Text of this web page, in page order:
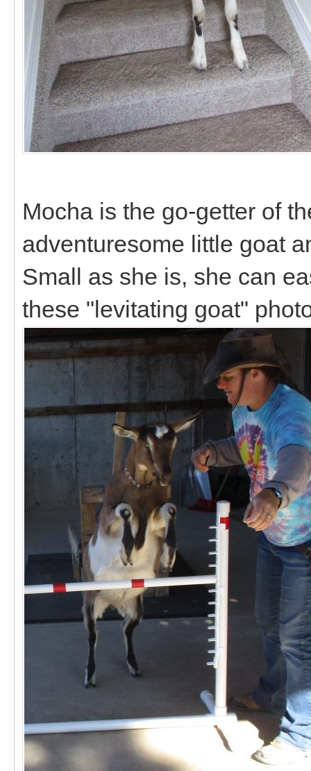
Mocha is the go-getter of
adventuresome little goat
Small as she is, she can
these "levitating goat"